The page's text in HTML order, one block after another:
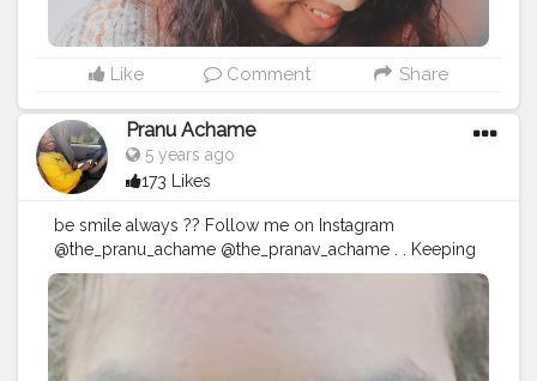
Like Comment Share
Pranu Achame
5 years ago
173 Likes
be smile always ?? Follow me on Instagram
@the_pranu_achame @the_pranav_achame . . Keeping
Support Me . .#model #pose #pic #Fans #Hero
#AWFashion
#prince_star
#hiaghfashon
#mumbaifashionblogger